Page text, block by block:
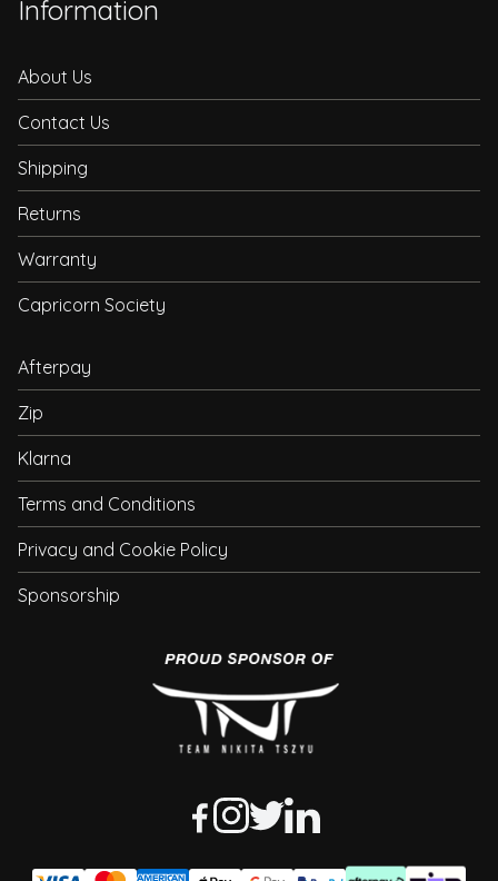
Information
About Us
Contact Us
Shipping
Returns
Warranty
Capricorn Society
Afterpay
Zip
Klarna
Terms and Conditions
Privacy and Cookie Policy
Sponsorship